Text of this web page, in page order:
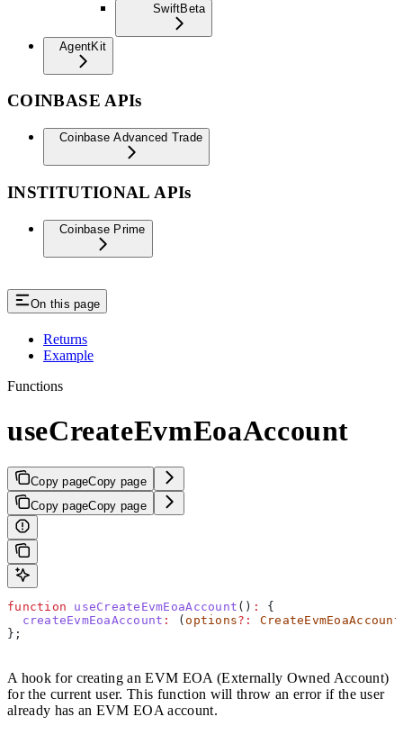
SwiftBeta
AgentKit
COINBASE APIs
Coinbase Advanced Trade
INSTITUTIONAL APIs
Coinbase Prime
On this page
Returns
Example
Functions
useCreateEvmEoaAccount
Copy pageCopy page
Copy pageCopy page
function useCreateEvmEoaAccount () :
{
  createEvmEoaAccount
: (options?:
};
A hook for creating an EVM EOA (Externally Owned Account)
for the current user. This function will throw an error if the user
already has an EVM EOA account.